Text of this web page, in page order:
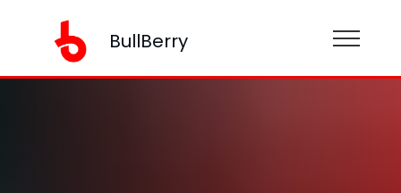
BullBerry